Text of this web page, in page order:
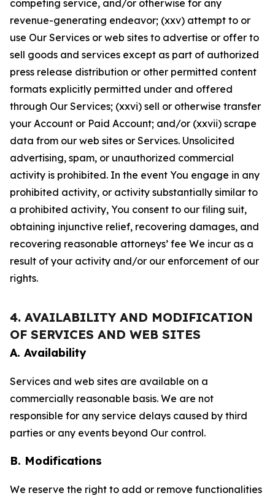
competing service, and/or otherwise for any
revenue-generating endeavor; (xxv) attempt to or
use Our Services or web sites to advertise or offer to
sell goods and services except as part of authorized
press release distribution or other permitted content
formats explicitly permitted under and offered
through Our Services; (xxvi) sell or otherwise transfer
your Account or Paid Account; and/or (xxvii) scrape
data from our web sites or Services. Unsolicited
advertising, spam, or unauthorized commercial
activity is prohibited. In the event You engage in any
prohibited activity, or activity substantially similar to
a prohibited activity, You consent to our filing suit,
obtaining injunctive relief, recovering damages, and
recovering reasonable attorneys’ fee We incur as a
result of your activity and/or our enforcement of our
rights.
4. AVAILABILITY AND MODIFICATION
OF SERVICES AND WEB SITES
A. Availability
Services and web sites are available on a
commercially reasonable basis. We are not
responsible for any service delays caused by third
parties or any events beyond Our control.
B. Modifications
We reserve the right to add or remove functionalities